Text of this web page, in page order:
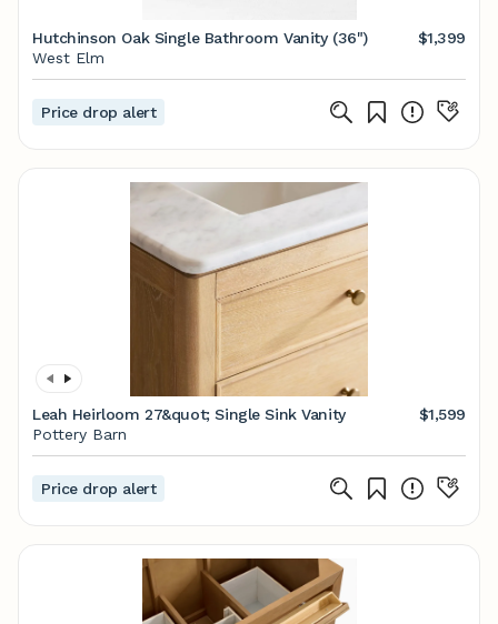
Hutchinson Oak Single Bathroom Vanity (36")
$1,399
West Elm
Price drop alert
Leah Heirloom 27&quot; Single Sink Vanity
$1,599
Pottery Barn
Price drop alert